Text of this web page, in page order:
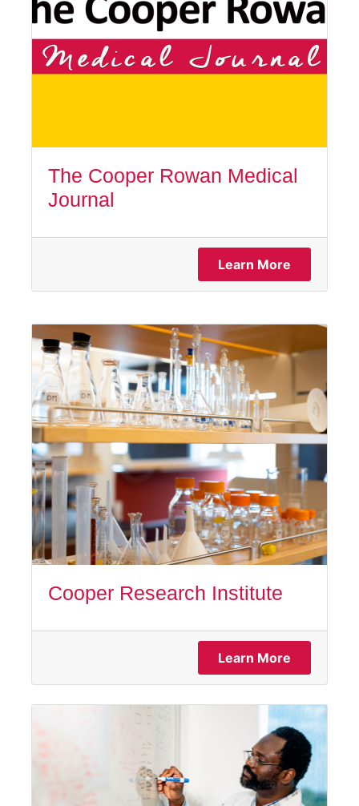
The Cooper Rowan Medical
Journal
Learn More
Cooper Research Institute
Learn More